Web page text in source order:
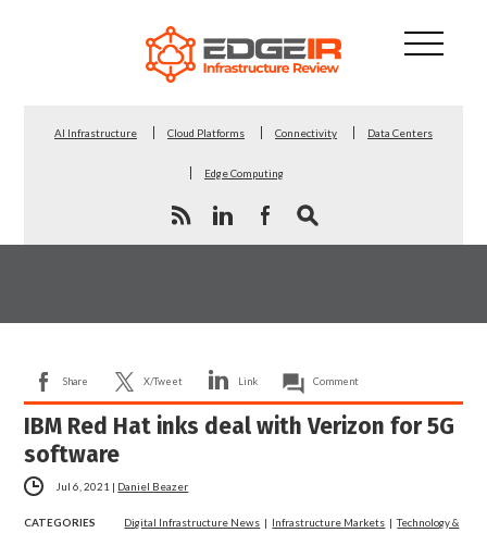
AI Infrastructure Cloud Platforms Connectivity Data Centers
Edge Computing
Share X/Tweet Link Comment
IBM Red Hat inks deal with Verizon for 5G
software
Jul 6, 2021 | Daniel Beazer
CATEGORIES Digital Infrastructure News | Infrastructure Markets |Technology &